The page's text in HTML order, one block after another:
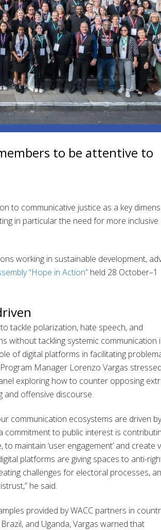
to be attentive to
to communicative justice as a key
in particular the need for more inclusive
working in sustainable development,
“Hope in Action” held 28 October–1
tackle polarization, hate speech, and
without tackling systemic communication
of digital platforms in facilitating
Program Manager Lorenzo Vargas
exploring how to counter opposing
and offensive discourse.
communication ecosystems are driven
commitment to public interest is
to maintain ‘user engagement’ and create
platforms are giving spaces to anti-
challenges for electoral processes,
he said.
provided by WACC partners in
and Uganda, Vargas warned that